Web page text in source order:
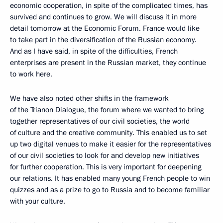
economic cooperation, in spite of the complicated times, has
survived and continues to grow. We will discuss it in more
detail tomorrow at the Economic Forum. France would like
to take part in the diversification of the Russian economy.
And as I have said, in spite of the difficulties, French
enterprises are present in the Russian market, they continue
to work here.
We have also noted other shifts in the framework
of the Trianon Dialogue, the forum where we wanted to bring
together representatives of our civil societies, the world
of culture and the creative community. This enabled us to set
up two digital venues to make it easier for the representatives
of our civil societies to look for and develop new initiatives
for further cooperation. This is very important for deepening
our relations. It has enabled many young French people to win
quizzes and as a prize to go to Russia and to become familiar
with your culture.